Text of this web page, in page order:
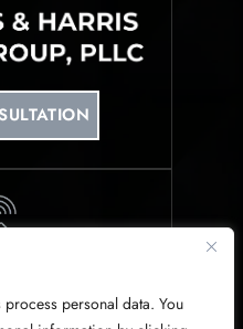
personal data. You
0340